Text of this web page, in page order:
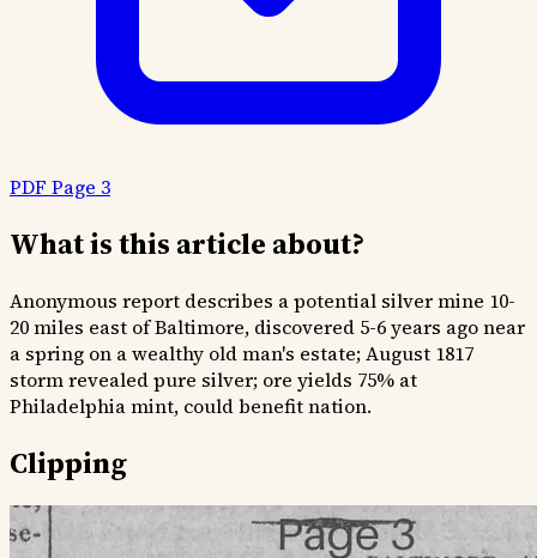
PDF Page 3
What is this article about?
Anonymous report describes a potential silver mine 10-
20 miles east of Baltimore, discovered 5-6 years ago near
a spring on a wealthy old man's estate; August 1817
storm revealed pure silver; ore yields 75% at
Philadelphia mint, could benefit nation.
Clipping